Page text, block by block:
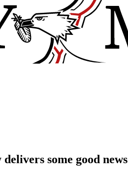
some good news